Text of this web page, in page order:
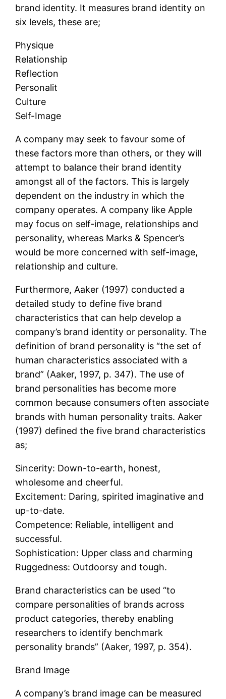
brand identity. It measures brand identity on
six levels, these are;
Physique
Relationship
Reflection
Personalit
Culture
Self-Image
A company may seek to favour some of
these factors more than others, or they will
attempt to balance their brand identity
amongst all of the factors. This is largely
dependent on the industry in which the
company operates. A company like Apple
may focus on self-image, relationships and
personality, whereas Marks & Spencer’s
would be more concerned with self-image,
relationship and culture.
Furthermore, Aaker (1997) conducted a
detailed study to define five brand
characteristics that can help develop a
company’s brand identity or personality. The
definition of brand personality is “the set of
human characteristics associated with a
brand” (Aaker, 1997, p. 347). The use of
brand personalities has become more
common because consumers often associate
brands with human personality traits. Aaker
(1997) defined the five brand characteristics
as;
Sincerity: Down-to-earth, honest,
wholesome and cheerful.
Excitement: Daring, spirited imaginative and
up-to-date.
Competence: Reliable, intelligent and
successful.
Sophistication: Upper class and charming
Ruggedness: Outdoorsy and tough.
Brand characteristics can be used “to
compare personalities of brands across
product categories, thereby enabling
researchers to identify benchmark
personality brands” (Aaker, 1997, p. 354).
Brand Image
A company’s brand image can be measured